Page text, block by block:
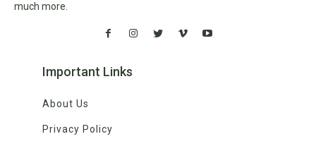
much more.
Important Links
About Us
Privacy Policy